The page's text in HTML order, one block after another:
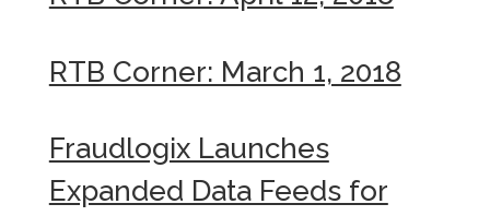
RTB Corner: March 1, 2018
Fraudlogix Launches
Expanded Data Feeds for